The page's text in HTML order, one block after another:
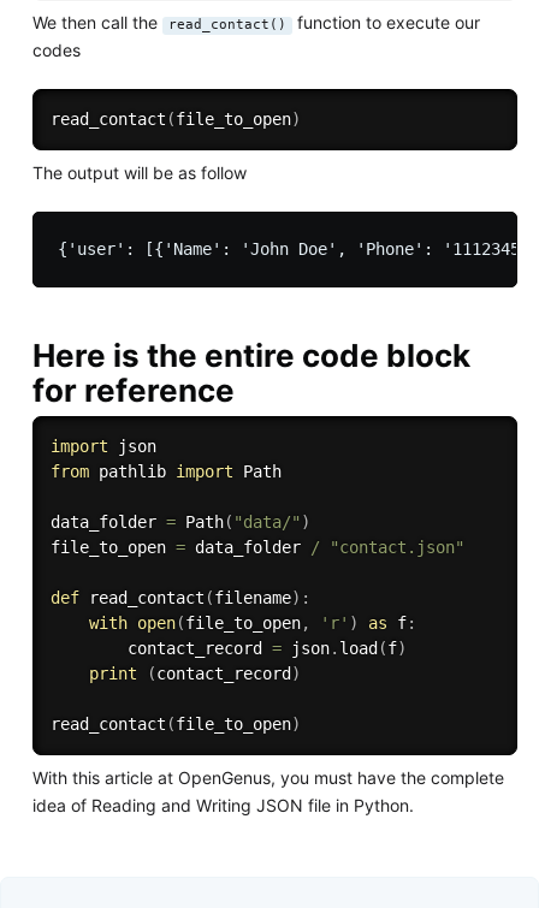
We then call the read_contact() function to execute our
codes
read_contact (file_to_open)
The output will be as follow
Here is the entire code block
for reference
import
json
from pathlib import Path
data_folder = Path( "data/" )
file_to_open = data_folder / "contact.json"
def read_contact (filename) :
with open(file_to_open, 'r' ) as f:
        contact_record
= json. load (f)
print
(contact_record )
read_contact (file_to_open)
With this article at OpenGenus, you must have the complete
idea of Reading and Writing JSON file in Python.